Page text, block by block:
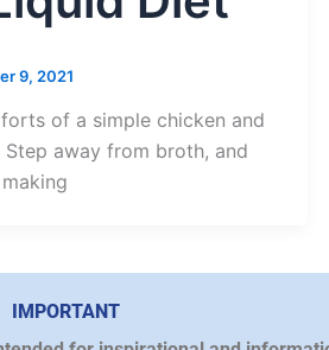
9, 2021
of a simple chicken and
away from broth, and
IMPORTANT